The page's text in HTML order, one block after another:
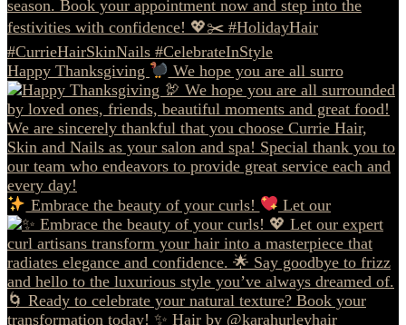
Happy Thanksgiving We hope you are all surro
Embrace the beauty of your curls! Let our